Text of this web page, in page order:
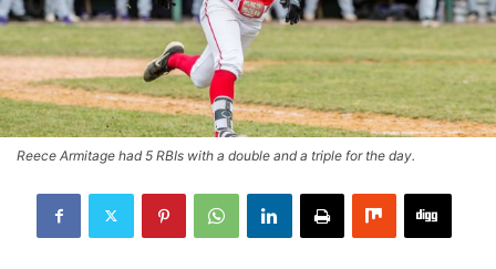
Reece Armitage had 5 RBIs with a double and a triple for the day.